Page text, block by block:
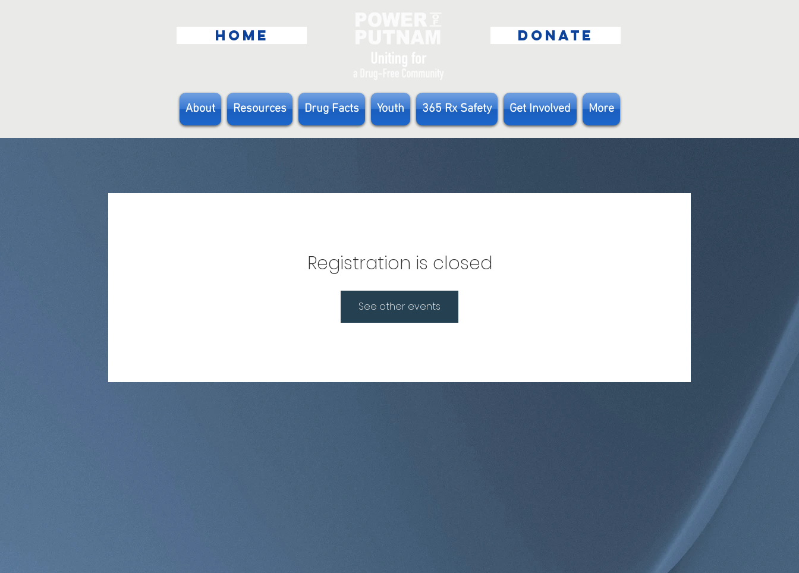
HOME DONATE
About Resources Drug Facts Youth 365 Rx Safety Get Involved More
Registration is closed
See other events